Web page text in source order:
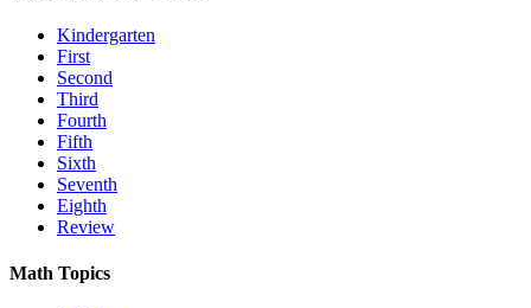
Kindergarten
First
Second
Third
Fourth
Fifth
Sixth
Seventh
Eighth
Review
Math Topics